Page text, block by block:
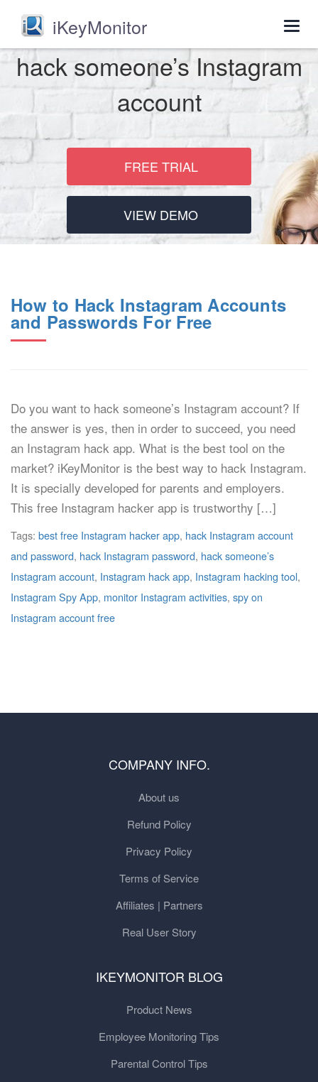
iKeyMonitor
hack someone’s Instagram
account
FREE TRIAL
VIEW DEMO
How to Hack Instagram Accounts
and Passwords For Free
Do you want to hack someone’s Instagram account? If
the answer is yes, then in order to succeed, you need
an Instagram hack app. What is the best tool on the
market? iKeyMonitor is the best way to hack Instagram.
It is specially developed for parents and employers.
This free Instagram hacker app is trustworthy […]
Tags: best free Instagram hacker app, hack Instagram account
and password, hack Instagram password, hack someone’s
Instagram account, Instagram hack app, Instagram hacking tool,
Instagram Spy App, monitor Instagram activities, spy on
Instagram account free
COMPANY INFO.
About us
Refund Policy
Privacy Policy
Terms of Service
Affiliates | Partners
Real User Story
IKEYMONITOR BLOG
Product News
Employee Monitoring Tips
Parental Control Tips